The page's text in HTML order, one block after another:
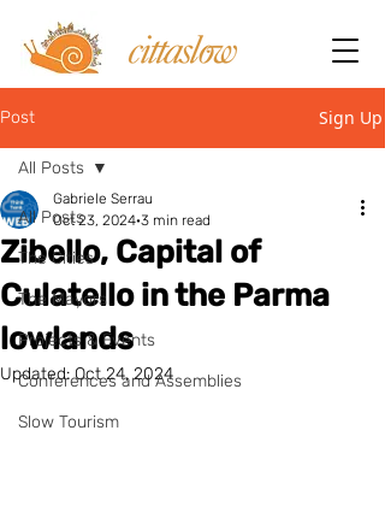
Post Sign Up
All Posts
The Cities
The Mayors
Projects & Events
Conferences and Assemblies
Slow Tourism
All Posts
Zibello, Capital of
Culatello in the Parma
lowlands
Gabriele Serrau
Oct 23, 2024 3 min read
Updated:Oct 24, 2024